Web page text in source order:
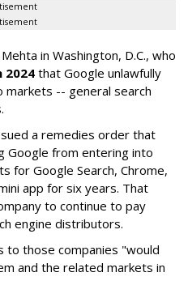
in Washington, D.C., who
2024that Google unlawfully
markets -- general search
a remedies order that
Google from entering into
for Google Search, Chrome,
app for six years. That
to continue to pay
engine distributors.
to those companies "would
and the related markets in